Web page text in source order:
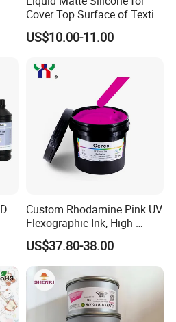
can provide at-home service
and the ink system are
technician instructions carefully
Cover Top Surface of Textile
Screen Printing Logo
US$10.00-11.00
Custom Rhodamine Pink UV
Flexographic Ink, High-
Impact Fluorescent Color
Brand Packaging
US$37.80-38.00